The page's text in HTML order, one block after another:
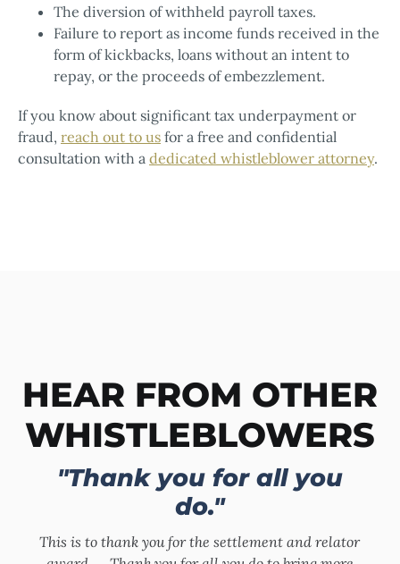
The diversion of withheld payroll taxes.
Failure to report as income funds received in the
form of kickbacks, loans without an intent to
repay, or the proceeds of embezzlement.
If you know about significant tax underpayment or
fraud, reach out to us for a free and confidential
consultation with a dedicated whistleblower attorney.
HEAR FROM OTHER
WHISTLEBLOWERS
This is to thank you for the settlement and relator
"Thank you for all you
do."